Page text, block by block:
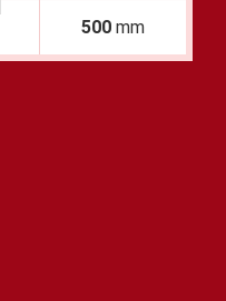
500 mm